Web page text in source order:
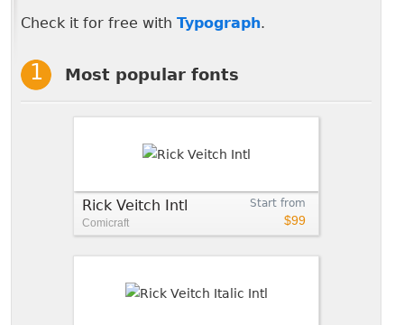
Check it for free with Typograph.
Most popular fonts
Start from
$99
Rick Veitch Intl
Comicraft